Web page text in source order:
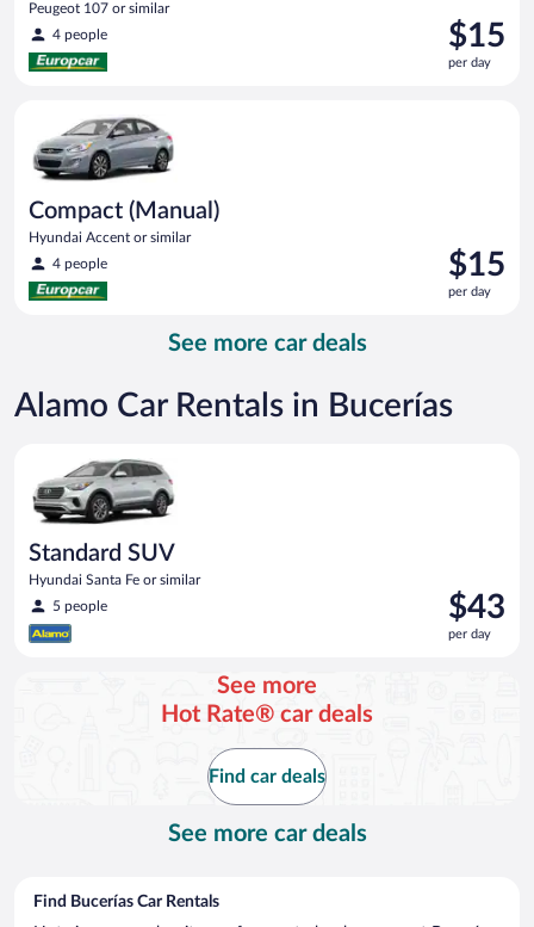
Peugeot 107 or similar
4 people
Price
is
$15
$15
per day
Compact (Manual)
Hyundai Accent or similar
4 people
Price
is
$15
$15
per day
See more car deals
Alamo Car Rentals in Bucerías
Standard SUV
Hyundai Santa Fe or similar
5 people
Price
is
$43
$43
per day
See more
Hot Rate® car deals
Find car deals
See more car deals
Find Bucerías Car Rentals